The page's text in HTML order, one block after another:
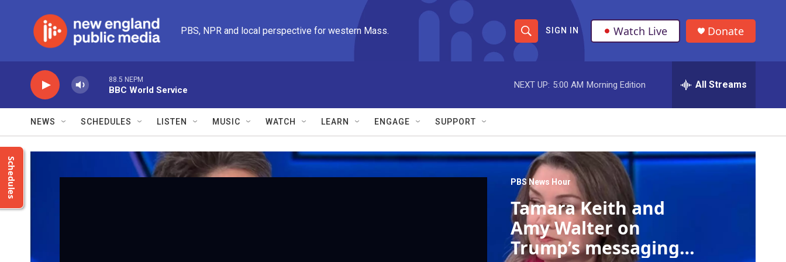
PBS, NPR and local perspective for western Mass.
S
h
o
w
S
e
a
r
c
h
S
e
r
e
r
y
SIGN IN Watch Live Donate
88.5 NEPM
BBC World Service
NEXT UP: 5:00 AM Morning Edition All Streams
NEWS SCHEDULES LISTEN MUSIC WATCH LEARN ENGAGE SUPPORT
Schedules PBS News Hour
Tamara Keith and
Amy Walter on
Trump’s messaging